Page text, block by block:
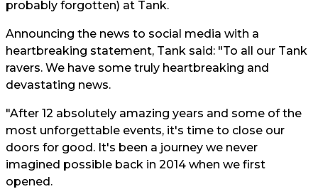
probably forgotten) at Tank.
Announcing the news to social media with a
heartbreaking statement, Tank said: "To all our Tank
ravers. We have some truly heartbreaking and
devastating news.
"After 12 absolutely amazing years and some of the
most unforgettable events, it's time to close our
doors for good. It's been a journey we never
imagined possible back in 2014 when we first
opened.